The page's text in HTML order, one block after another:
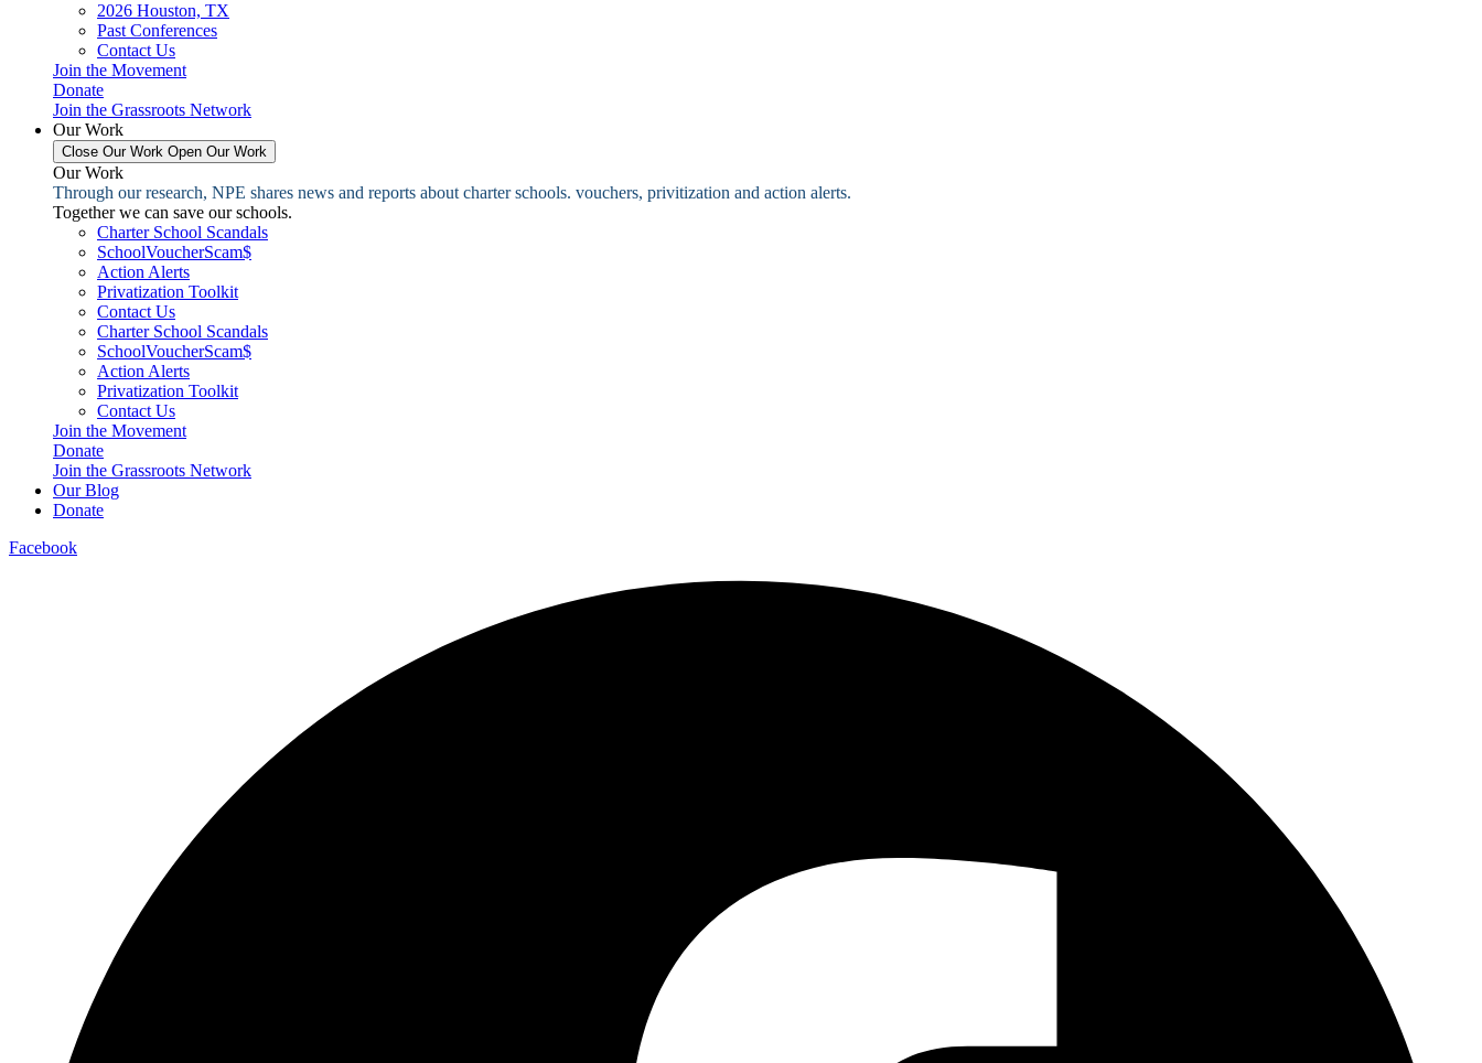
2026 Houston, TX
Past Conferences
Contact Us
Join the Movement
Donate
Join the Grassroots Network
Our Work
Close Our Work Open Our Work
Our Work
Through our research, NPE shares news and reports about charter schools. vouchers, privitization and action alerts.
Together we can save our schools.
Charter School Scandals
SchoolVoucherScam$
Action Alerts
Privatization Toolkit
Contact Us
Charter School Scandals
SchoolVoucherScam$
Action Alerts
Privatization Toolkit
Contact Us
Join the Movement
Donate
Join the Grassroots Network
Our Blog
Donate
Facebook